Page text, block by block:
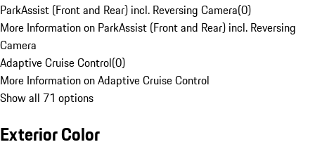
ParkAssist (Front and Rear) incl. Reversing Camera(0)
More Information on ParkAssist (Front and Rear) incl. Reversing
Camera
Adaptive Cruise Control(0)
More Information on Adaptive Cruise Control
Show all 71 options
Exterior Color